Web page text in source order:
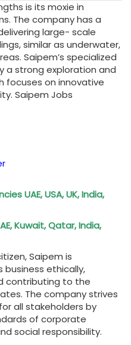
is its moxie in
The company has a
large- scale
similar as underwater,
Saipem’s specialized
a strong exploration and
focuses on innovative
Saipem Jobs
UAE, USA, UK, India,
Kuwait, Qatar, India,
Saipem is
ethically,
contributing to the
The company strives
all stakeholders by
of corporate
social responsibility.